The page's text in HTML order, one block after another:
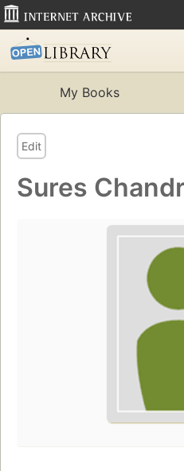
My Books
Edit
Sures